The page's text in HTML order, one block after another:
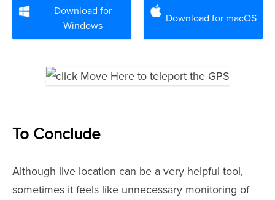
Download for
Windows
Download for macOS
To Conclude
Although live location can be a very helpful tool,
sometimes it feels like unnecessary monitoring of